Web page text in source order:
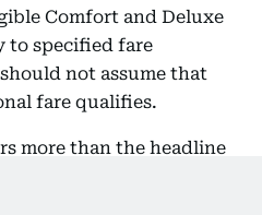
Comfort and Deluxe
to specified fare
not assume that
fare qualifies.
more than the headline